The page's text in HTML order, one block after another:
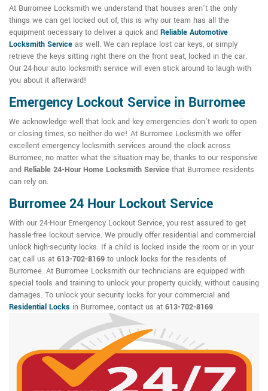
At Burromee Locksmith we understand that houses aren't the only
things we can get locked out of, this is why our team has all the
equipment necessary to deliver a quick and Reliable Automotive
Locksmith Service as well. We can replace lost car keys, or simply
retrieve the keys sitting right there on the front seat, locked in the car.
Our 24-hour auto locksmith service will even stick around to laugh with
you about it afterward!
Emergency Lockout Service in Burromee
We acknowledge well that lock and key emergencies don't work to open
or closing times, so neither do we! At Burromee Locksmith we offer
excellent emergency locksmith services around the clock across
Burromee, no matter what the situation may be, thanks to our responsive
and Reliable 24-Hour Home Locksmith Service that Burromee residents
can rely on.
Burromee 24 Hour Lockout Service
With our 24-Hour Emergency Lockout Service, you rest assured to get
hassle-free lockout service. We proudly offer residential and commercial
unlock high-security locks. If a child is locked inside the room or in your
car, call us at 613-702-8169 to unlock locks for the residents of
Burromee. At Burromee Locksmith our technicians are equipped with
special tools and training to unlock your property quickly, without causing
damages. To unlock your security locks for your commercial and
Residential Locks in Burromee, contact us at 613-702-8169.